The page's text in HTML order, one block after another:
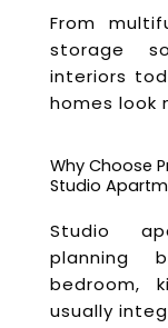
From
storage
interiors
homes look
Why Choose
Studio
Studio
planning
bedroom,
usually